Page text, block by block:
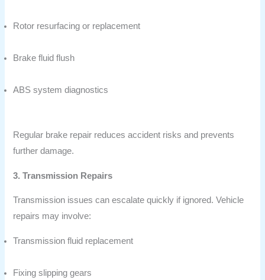
Rotor resurfacing or replacement
Brake fluid flush
ABS system diagnostics
Regular brake repair reduces accident risks and prevents
further damage.
3. Transmission Repairs
Transmission issues can escalate quickly if ignored. Vehicle
repairs may involve:
Transmission fluid replacement
Fixing slipping gears